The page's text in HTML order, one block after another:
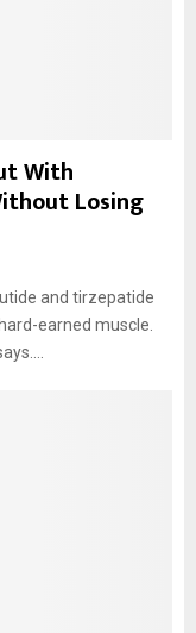
With
Losing
and tirzepatide
earned muscle.